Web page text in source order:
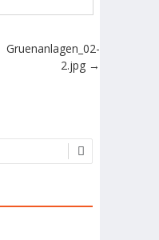
Gruenanlagen_02-
2.jpg →